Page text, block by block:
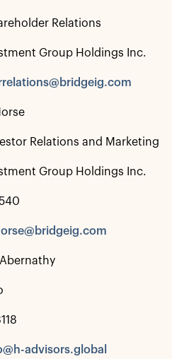
Relations
Group Holdings Inc.
Relations and Marketing
Group Holdings Inc.
advisors.global